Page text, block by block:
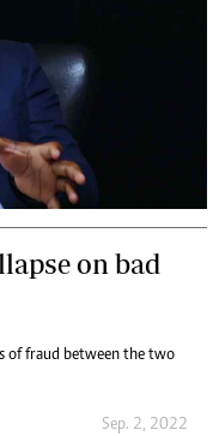
on bad
of fraud between the two
Sep. 2, 2022